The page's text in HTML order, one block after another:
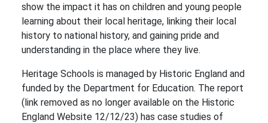
show the impact it has on children and young people
learning about their local heritage, linking their local
history to national history, and gaining pride and
understanding in the place where they live.
Heritage Schools is managed by Historic England and
funded by the Department for Education. The report
(link removed as no longer available on the Historic
England Website 12/12/23) has case studies of